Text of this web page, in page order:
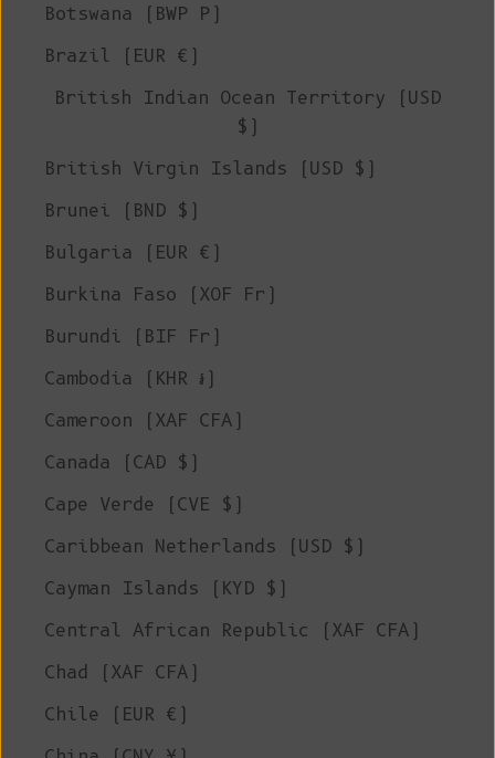
Botswana (BWP P)
Brazil (EUR €)
British Indian Ocean Territory (USD
$)
British Virgin Islands (USD $)
Brunei (BND $)
Bulgaria (EUR €)
Burkina Faso (XOF Fr)
Burundi (BIF Fr)
Cambodia (KHR ៛)
Cameroon (XAF CFA)
Canada (CAD $)
Cape Verde (CVE $)
Caribbean Netherlands (USD $)
Cayman Islands (KYD $)
Central African Republic (XAF CFA)
Chad (XAF CFA)
Chile (EUR €)